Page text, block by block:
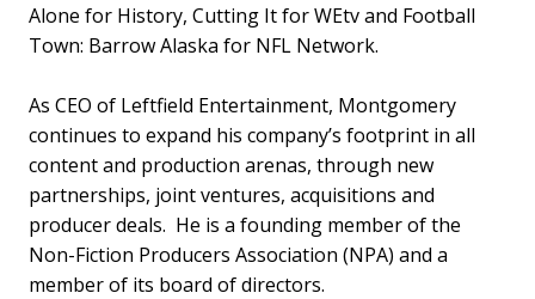
Alone for History, Cutting It for WEtv and Football
Town: Barrow Alaska for NFL Network.
As CEO of Leftfield Entertainment, Montgomery
continues to expand his company’s footprint in all
content and production arenas, through new
partnerships, joint ventures, acquisitions and
producer deals. He is a founding member of the
Non-Fiction Producers Association (NPA) and a
member of its board of directors.